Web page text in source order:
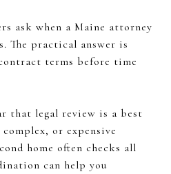
ask when a Maine attorney
The practical answer is
terms before time
that legal review is a best
or expensive
home often checks all
can help you